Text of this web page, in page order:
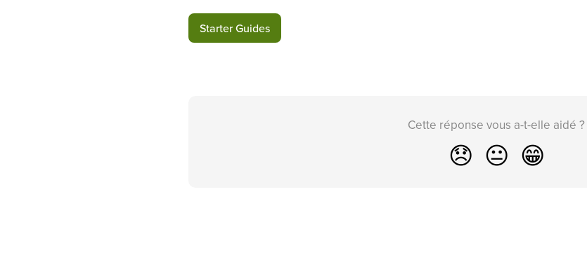
Starter Guides
Cette réponse vous a-t-elle aidé ?
😞 😐 😁